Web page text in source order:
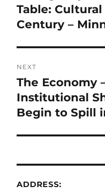
post:
Table:
Century –
NEXT
Next
post:
The Economy
Institutional
Begin to Spill
ADDRESS: